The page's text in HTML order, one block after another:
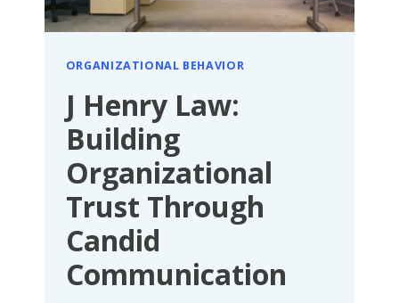
ORGANIZATIONAL BEHAVIOR
J Henry Law:
Building
Organizational
Trust Through
Candid
Communication